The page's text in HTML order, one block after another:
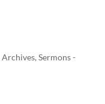
Archives, Sermons -